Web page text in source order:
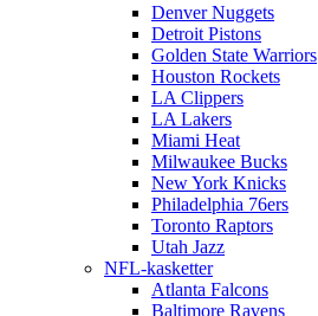
Denver Nuggets
Detroit Pistons
Golden State Warriors
Houston Rockets
LA Clippers
LA Lakers
Miami Heat
Milwaukee Bucks
New York Knicks
Philadelphia 76ers
Toronto Raptors
Utah Jazz
NFL-kasketter
Atlanta Falcons
Baltimore Ravens